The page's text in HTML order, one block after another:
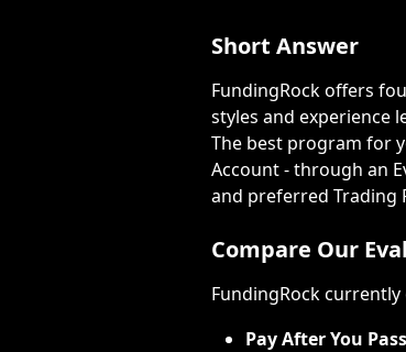
Short Answer
FundingRock offers
styles and experience
The best program for
Account - through an
and preferred Trading
Compare Our
FundingRock
Pay After You Pass